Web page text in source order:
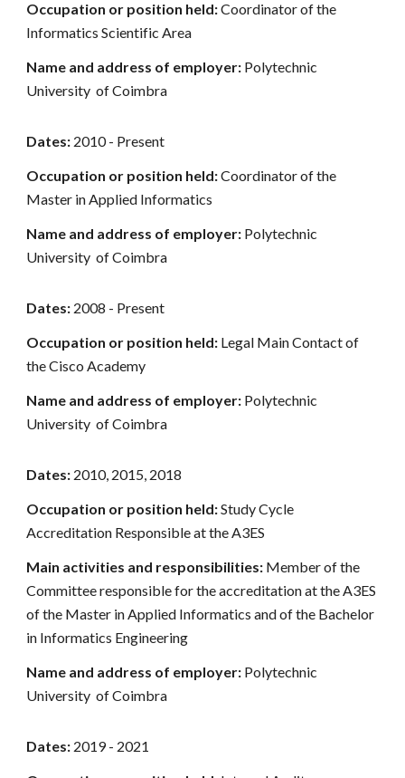
Occupation or position held:Coordinator of the
Informatics Scientific Area
Name and address of employer: Polytechnic
University of Coimbra
Dates: 2010 - Present
Occupation or position held:Coordinator of the
Master in Applied Informatics
Name and address of employer: Polytechnic
University of Coimbra
Dates: 2008 - Present
Occupation or position held: Legal Main Contact of
the Cisco Academy
Name and address of employer: Polytechnic
University of Coimbra
Dates: 2010, 2015, 2018
Occupation or position held:Study Cycle
Accreditation Responsible at the A3ES
Main activities and responsibilities: Member of the
Committee responsible for the accreditation at the A3ES
of the Master in Applied Informatics and of the Bachelor
in Informatics Engineering
Name and address of employer: Polytechnic
University of Coimbra
Dates: 2019 - 2021